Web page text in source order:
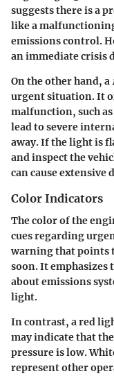
suggests there is a
like a
emissions control.
an immediate crisis
On the other hand, a
urgent situation. It
malfunction, such
lead to severe
away. If the light is
and inspect the
can cause extensive
Color Indicators
The color of the
cues regarding
warning that points
soon. It
about emissions
light.
In contrast, ared
may indicate that
pressure is low.
represent other